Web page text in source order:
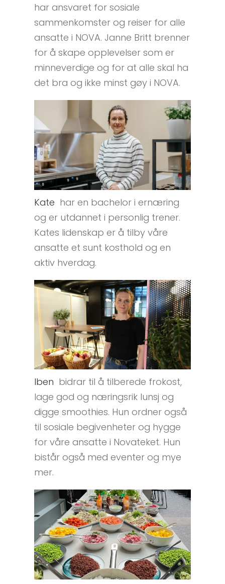
har ansvaret for sosiale
sammenkomster og reiser for alle
ansatte i NOVA. Janne Britt brenner
for å skape opplevelser som er
minneverdige og for at alle skal ha
det bra og ikke minst gøy i NOVA.
Kate har en bachelor i ernæring
og er utdannet i personlig trener.
Kates lidenskap er å tilby våre
ansatte et sunt kosthold og en
aktiv hverdag.
Iben bidrar til å tilberede frokost,
lage god og næringsrik lunsj og
digge smoothies. Hun ordner også
til sosiale begivenheter og hygge
for våre ansatte i Novateket. Hun
bistår også med eventer og mye
mer.